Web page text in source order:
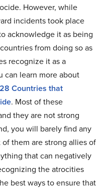
However, while
incidents took place
acknowledge it as being
from doing so as
recognize it as a
can learn more about
28 Countries that
. Most of these
they are not strong
you will barely find any
them are strong allies of
that can negatively
the atrocities
best ways to ensure that